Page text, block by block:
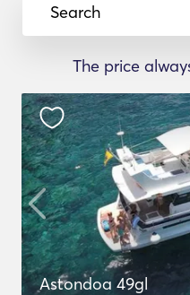
Search
The price
Astondoa 49gl